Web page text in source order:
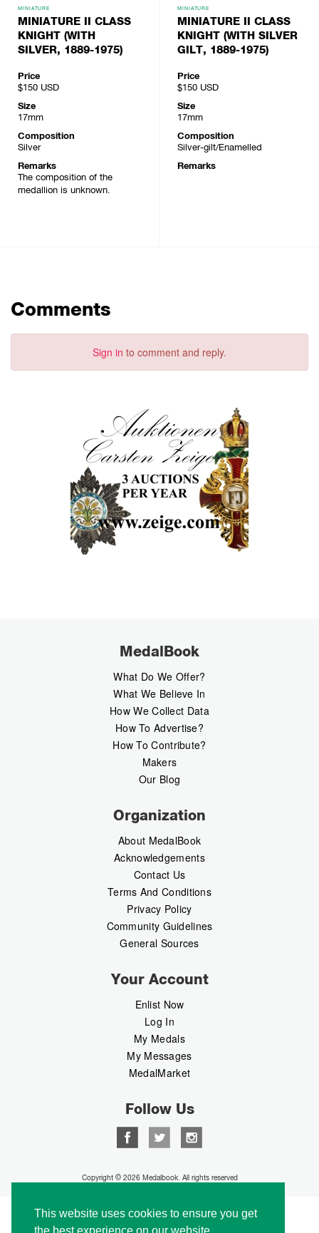
This website uses cookies to ensure you get
MINIATURE
MINIATURE II CLASS
KNIGHT (WITH
SILVER, 1889-1975)
Price
$150 USD
Size
17mm
Composition
Silver
Remarks
The composition of the
medallion is unknown.
MINIATURE
MINIATURE II CLASS
KNIGHT (WITH SILVER
GILT, 1889-1975)
Price
$150 USD
Size
17mm
Composition
Silver-gilt/Enamelled
Remarks
Comments
Sign in to comment and reply.
MedalBook
What Do We Offer?
What We Believe In
How We Collect Data
How To Advertise?
How To Contribute?
Makers
Our Blog
Organization
About MedalBook
Acknowledgements
Contact Us
Terms And Conditions
Privacy Policy
Community Guidelines
General Sources
Your Account
Enlist Now
Log In
My Medals
My Messages
MedalMarket
Follow Us
Copyright © 2026 Medalbook. All rights reserved